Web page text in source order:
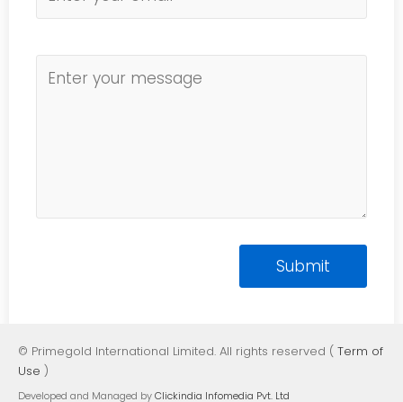
© Primegold International Limited. All rights reserved ( Term of
Use )
Developed and Managed byClickindia Infomedia Pvt. Ltd